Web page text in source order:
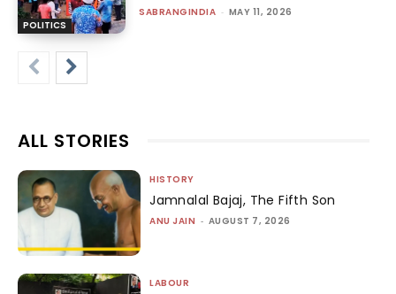
POLITICS
SABRANGINDIA - MAY 11, 2026
ALL STORIES
HISTORY
Jamnalal Bajaj, The Fifth Son
ANU JAIN - AUGUST 7, 2026
LABOUR